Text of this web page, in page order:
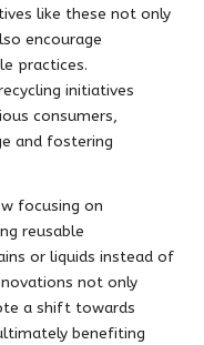
like these not only
encourage
practices.
initiatives
consumers,
and fostering
focusing on
reusable
or liquids instead of
not only
a shift towards
benefiting